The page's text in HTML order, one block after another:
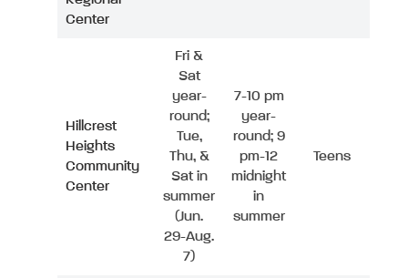
Center
Hillcrest
Heights
Community
Center
Fri &
Sat
year-
round;
Tue,
Thu, &
Sat in
summer
(Jun.
29-Aug.
7)
7-10 pm
year-
round; 9
pm-12
midnight
in
summer
Teens